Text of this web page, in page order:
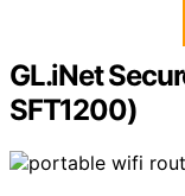
GL.iNet
SFT1200)